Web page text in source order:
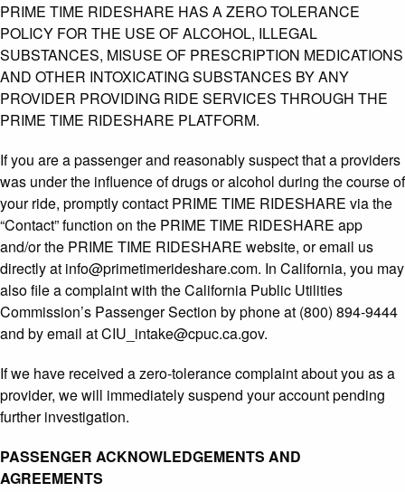
PRIME TIME RIDESHARE HAS A ZERO TOLERANCE
POLICY FOR THE USE OF ALCOHOL, ILLEGAL
SUBSTANCES, MISUSE OF PRESCRIPTION MEDICATIONS
AND OTHER INTOXICATING SUBSTANCES BY ANY
PROVIDER PROVIDING RIDE SERVICES THROUGH THE
PRIME TIME RIDESHARE PLATFORM.
If you are a passenger and reasonably suspect that a providers
was under the influence of drugs or alcohol during the course of
your ride, promptly contact PRIME TIME RIDESHARE via the
“Contact” function on the PRIME TIME RIDESHARE app
and/or the PRIME TIME RIDESHARE website, or email us
directly at info@primetimerideshare.com. In California, you may
also file a complaint with the California Public Utilities
Commission’s Passenger Section by phone at (800) 894-9444
and by email at CIU_intake@cpuc.ca.gov.
If we have received a zero-tolerance complaint about you as a
provider, we will immediately suspend your account pending
further investigation.
PASSENGER ACKNOWLEDGEMENTS AND
AGREEMENTS